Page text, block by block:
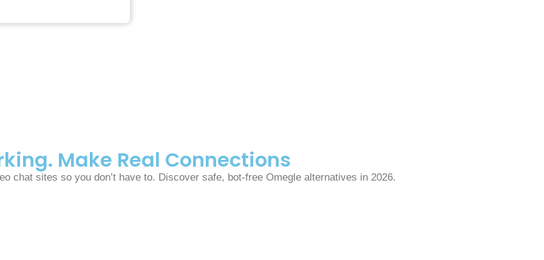
Make Real Connections
chat sites so you don’t have to. Discover safe, bot-free Omegle alternatives in 2026.